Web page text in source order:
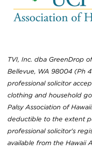
TVI, Inc. dba GreenDrop
Bellevue, WA 98004 (Ph
professional solicitor
clothing and household
Palsy Association of
deductible to the extent
professional solicitor's
available from the Hawaii